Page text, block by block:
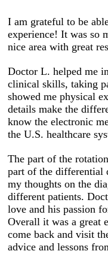
I am grateful to be
experience! It was so
nice area with great
Doctor L. helped me
clinical skills, taking
showed me physical
details make the
know the electronic
the U.S. healthcare
The part of the
part of the differential
my thoughts on the
different patients.
love and his passion
Overall it was a great
come back and visit
advice and lessons